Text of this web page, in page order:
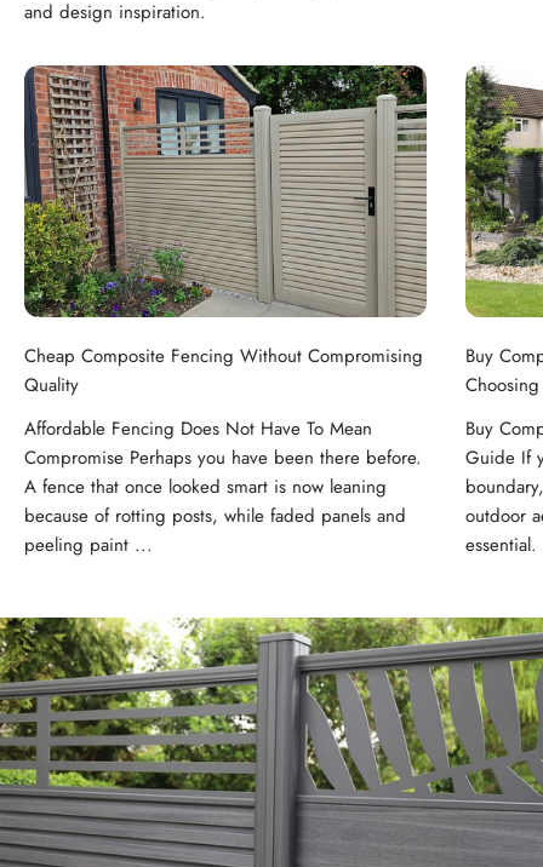
and design inspiration.
Cheap Composite Fencing Without Compromising
Quality
Affordable Fencing Does Not Have To Mean
Compromise Perhaps you have been there before.
A fence that once looked smart is now leaning
because of rotting posts, while faded panels and
peeling paint ...
Buy
Buy
Guide If
outdoor